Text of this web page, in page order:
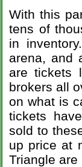
With this
tens of
in
arena, and
are tickets
brokers all
on what is
tickets
sold to
up price at
Triangle